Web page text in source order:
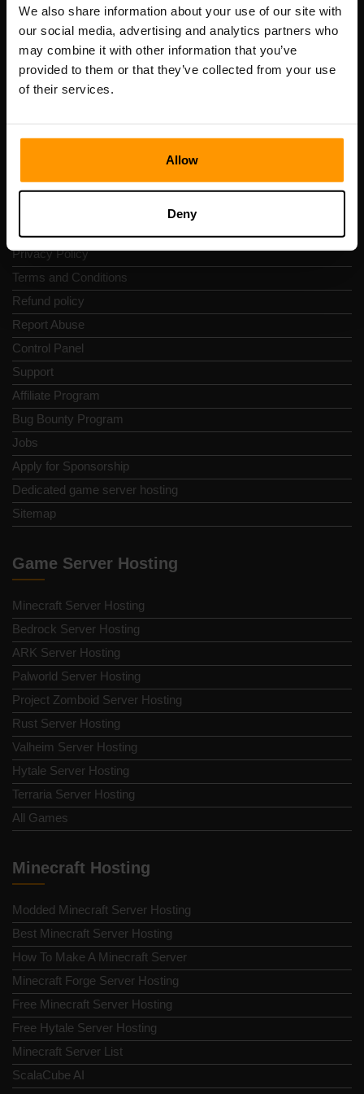
We also share information about your use of our site with
our social media, advertising and analytics partners who
may combine it with other information that you’ve
provided to them or that they’ve collected from your use
of their services.
Allow
Deny
Registration code: 14652605
VAT number: EE102133820
Address: Harju maakond, Tallinn, Kesklinna linnaosa,
Vesivärava tn 50-201, 10152
Privacy Policy
Terms and Conditions
Refund policy
Report Abuse
Control Panel
Support
Affiliate Program
Bug Bounty Program
Jobs
Apply for Sponsorship
Dedicated game server hosting
Sitemap
Game Server Hosting
Minecraft Server Hosting
Bedrock Server Hosting
ARK Server Hosting
Palworld Server Hosting
Project Zomboid Server Hosting
Rust Server Hosting
Valheim Server Hosting
Hytale Server Hosting
Terraria Server Hosting
All Games
Minecraft Hosting
Modded Minecraft Server Hosting
Best Minecraft Server Hosting
How To Make A Minecraft Server
Minecraft Forge Server Hosting
Free Minecraft Server Hosting
Free Hytale Server Hosting
Minecraft Server List
ScalaCube AI